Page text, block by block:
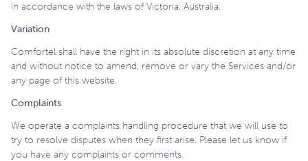
in accordance with the laws of Victoria, Australia.
Variation
Comfortel shall have the right in its absolute discretion at any time
and without notice to amend, remove or vary the Services and/or
any page of this website.
Complaints
We operate a complaints handling procedure that we will use to
try to resolve disputes when they first arise. Please let us know if
you have any complaints or comments.